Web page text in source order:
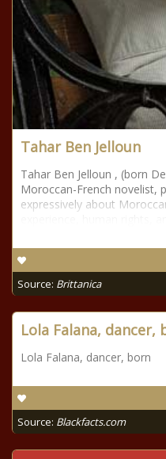
Tahar Ben Jelloun
Tahar Ben Jelloun , (born
Moroccan-French novelist,
expressively about
Source: Brittanica
Lola Falana, dancer,
Lola Falana, dancer, born
Source: Blackfacts.com